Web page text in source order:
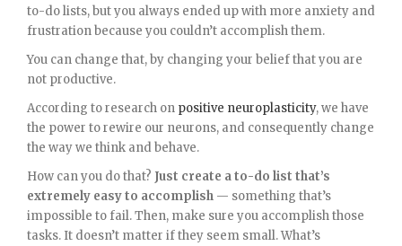
to-do lists, but you always ended up with more anxiety and
frustration because you couldn’t accomplish them.
You can change that, by changing your belief that you are
not productive.
According to research on positive neuroplasticity, we have
the power to rewire our neurons, and consequently change
the way we think and behave.
How can you do that? Just create a to-do list that’s
extremely easy to accomplish — something that’s
impossible to fail. Then, make sure you accomplish those
tasks. It doesn’t matter if they seem small. What’s